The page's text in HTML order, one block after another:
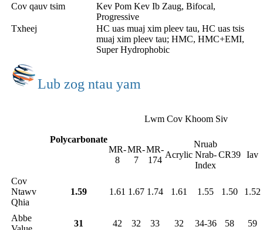
Cov qauv tsim
Kev Pom Kev Ib Zaug, Bifocal,
Progressive
Txheej
HC uas muaj xim pleev tau, HC uas tsis
muaj xim pleev tau; HMC, HMC+EMI,
Super Hydrophobic
Lub zog ntau yam
Polycarbonate
Lwm Cov Khoom Siv
MR-
8
MR-
7
MR-
174
Acrylic
Nruab
Nrab-
Index
CR39 Iav
Cov
Ntawv
Qhia
1.59 1.61 1.67 1.74 1.61 1.55 1.50 1.52
Abbe
31 42 32 33 32 34-36 58 59